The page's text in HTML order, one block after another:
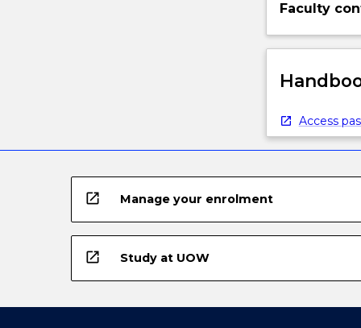
Faculty
Access
open_in_new Manage your enrolment
open_in_new Study at UOW